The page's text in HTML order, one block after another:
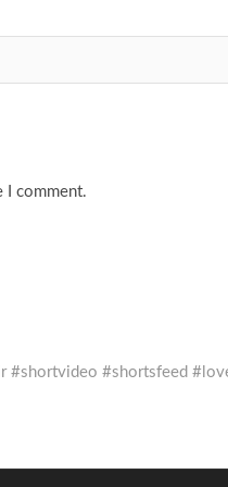
I comment.
#shortvideo #shortsfeed